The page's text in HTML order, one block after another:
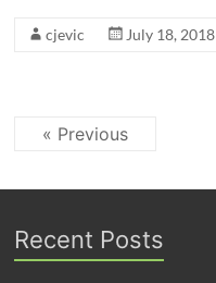
cjevic July 18, 2018
« Previous
Recent Posts